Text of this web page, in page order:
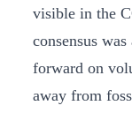
visible in the
consensus
forward on
away from